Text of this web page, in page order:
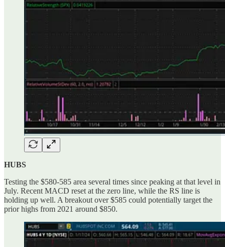
HUBS
Testing the $580-585 area several times since peaking at that level in
July. Recent MACD reset at the zero line, while the RS line is
holding up well. A breakout over $585 could potentially target the
prior highs from 2021 around $850.